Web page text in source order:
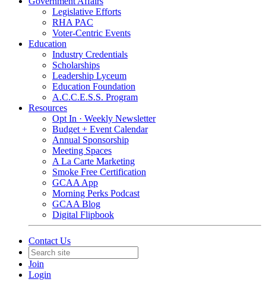
Legislative Efforts
RHA PAC
Voter-Centric Events
Education
Industry Credentials
Scholarships
Leadership Lyceum
Education Foundation
A.C.C.E.S.S. Program
Resources
Opt In · Weekly Newsletter
Budget + Event Calendar
Annual Sponsorship
Meeting Spaces
A La Carte Marketing
Smoke Free Certification
GCAA App
Morning Perks Podcast
GCAA Blog
Digital Flipbook
Contact Us
Join
Login